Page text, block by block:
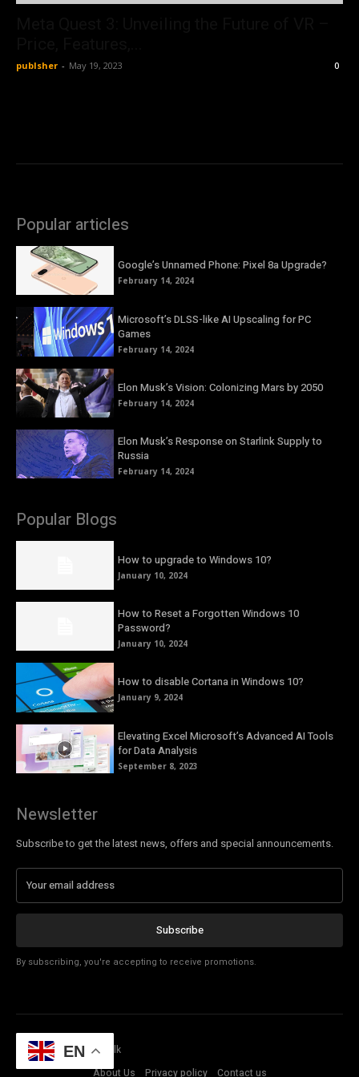
publsher - May 19, 2023 0
Popular articles
Google’s Unnamed Phone: Pixel 8a Upgrade?
February 14, 2024
Microsoft’s DLSS-like AI Upscaling for PC
Games
February 14, 2024
Elon Musk’s Vision: Colonizing Mars by 2050
February 14, 2024
Elon Musk’s Response on Starlink Supply to
Russia
February 14, 2024
Popular Blogs
How to upgrade to Windows 10?
January 10, 2024
How to Reset a Forgotten Windows 10
Password?
January 10, 2024
How to disable Cortana in Windows 10?
January 9, 2024
Elevating Excel Microsoft’s Advanced AI Tools
for Data Analysis
September 8, 2023
Newsletter
Subscribe to get the latest news, offers and special announcements.
Subscribe
By subscribing, you're accepting to receive promotions.
© Copyright - Tech Talk
About Us
Privacy policy Contact us
EN